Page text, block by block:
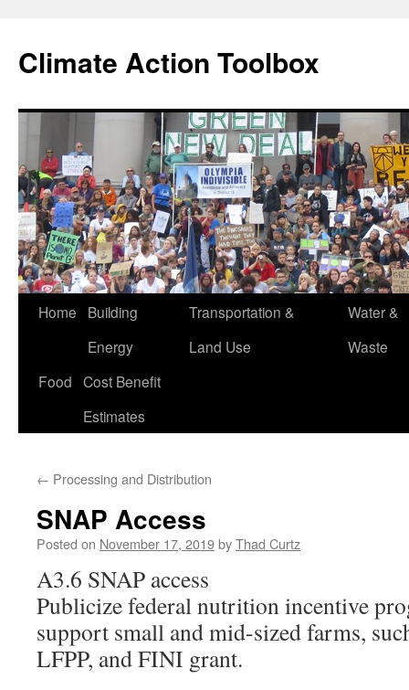
content
Climate Action Toolbox
Home
Building
Energy
Transportation &
Land Use
Water &
Waste
Food Cost Benefit
Estimates
← Processing and Distribution
SNAP Access
Posted on November 17, 2019byThad Curtz
A3.6 SNAP access
Publicize federal nutrition incentive
support small and mid-sized farms,
LFPP, and FINI grant.